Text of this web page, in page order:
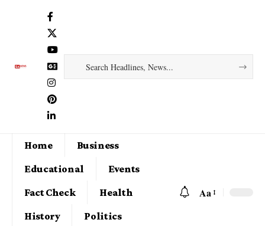
Home
Business
Educational
Events
Fact Check
Health
History
Politics
Aa